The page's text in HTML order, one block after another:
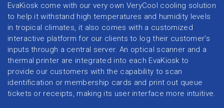
EvaKiosk come with our very own VeryCool cooling solution
to help it withstand high temperatures and humidity levels
in tropical climates, it also comes with a customized
interactive platform for our clients to log their customer’s
inputs through a central server. An optical scanner and a
thermal printer are integrated into each EvaKiosk to
provide our customers with the capability to scan
identification or membership cards and print out queue
tickets or receipts, making its user interface more intuitive.